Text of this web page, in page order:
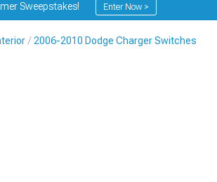
Sweepstakes! Enter Now >
2006-2010 Dodge Charger Switches